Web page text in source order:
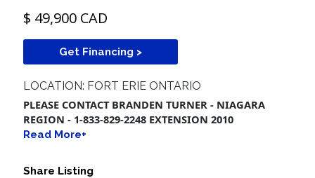
$ 49,900 CAD
Get Financing >
LOCATION: FORT ERIE ONTARIO
PLEASE CONTACT BRANDEN TURNER - NIAGARA
REGION - 1-833-829-2248 EXTENSION 2010
Read More+
Share Listing